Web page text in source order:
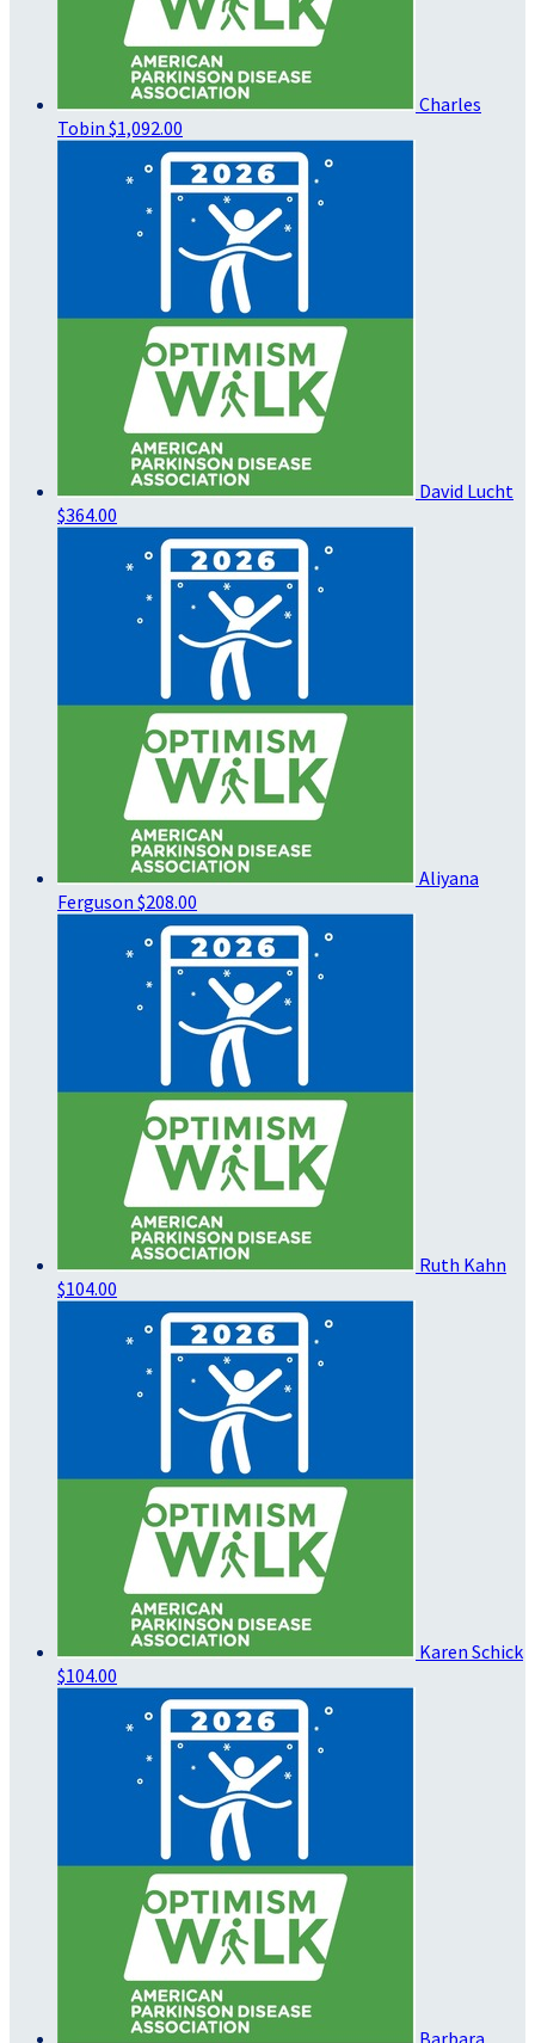
Charles
Tobin $1,092.00
David Lucht
$364.00
Aliyana
Ferguson $208.00
Ruth Kahn
$104.00
Karen Schick
$104.00